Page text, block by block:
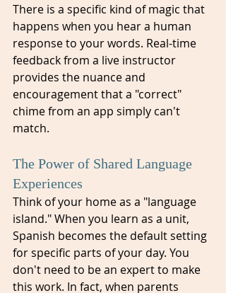
There is a specific kind of magic that
happens when you hear a human
response to your words. Real-time
feedback from a live instructor
provides the nuance and
encouragement that a "correct"
chime from an app simply can't
match.
The Power of Shared Language
Experiences
Think of your home as a "language
island." When you learn as a unit,
Spanish becomes the default setting
for specific parts of your day. You
don't need to be an expert to make
this work. In fact, when parents